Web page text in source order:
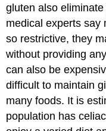
gluten also
medical experts say
so restrictive, they
without providing
can also be
difficult to maintain
many foods. It is
population has